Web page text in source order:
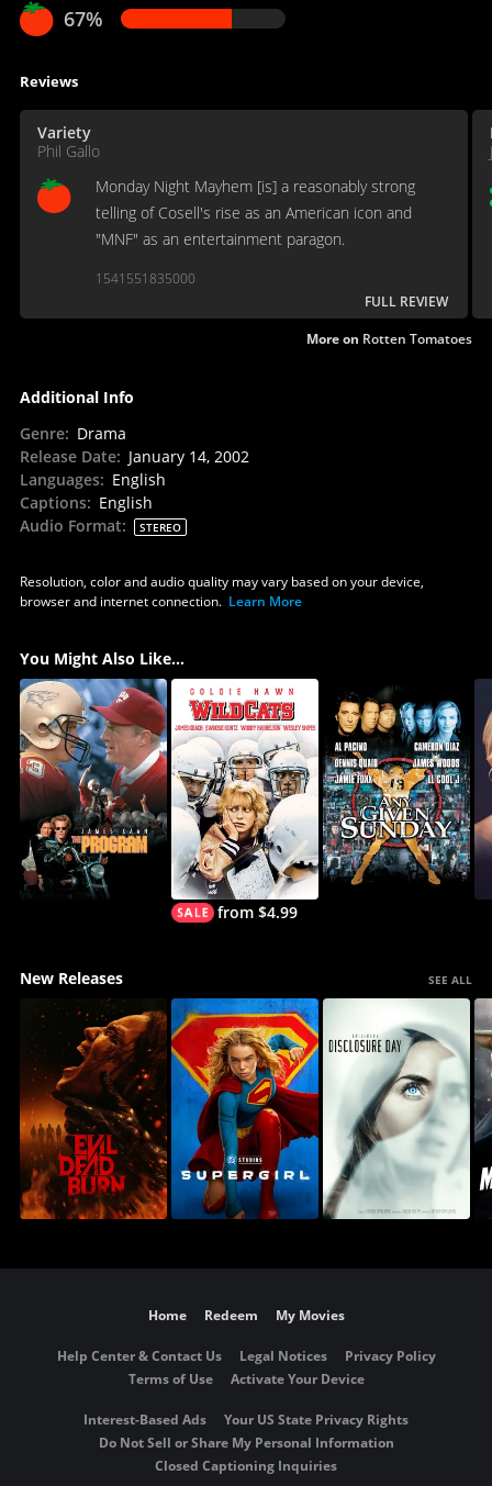
67%
Reviews
Variety
Phil Gallo
Monday Night Mayhem [is] a reasonably strong
telling of Cosell's rise as an American icon and
"MNF" as an entertainment paragon.
1541551835000
FULL REVIEW
More on Rotten Tomatoes
Additional Info
Genre: Drama
Release Date: January 14, 2002
Languages: English
Captions: English
Audio Format: STEREO
Resolution, color and audio quality may vary based on your device,
browser and internet connection. Learn More
You Might Also Like...
from $4.99
New Releases SEE ALL
Home Redeem My Movies
Help Center & Contact Us Legal Notices
Privacy Policy
Terms of Use
Activate Your Device
Interest-Based Ads
Your US State Privacy Rights
Do Not Sell or Share My Personal Information
Closed Captioning Inquiries